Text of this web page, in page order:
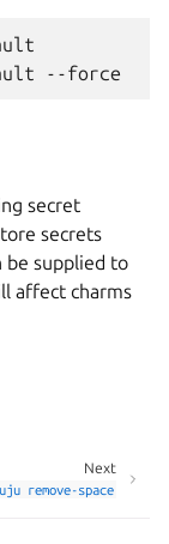
secret
secrets
be supplied to
affect charms
Next
remove-space